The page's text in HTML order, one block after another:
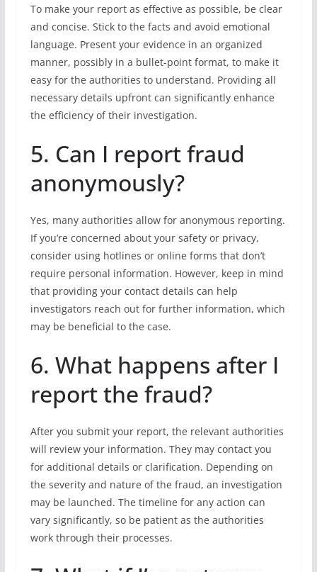
To make your report as effective as possible, be clear
and concise. Stick to the facts and avoid emotional
language. Present your evidence in an organized
manner, possibly in a bullet-point format, to make it
easy for the authorities to understand. Providing all
necessary details upfront can significantly enhance
the efficiency of their investigation.
5. Can I report fraud
anonymously?
Yes, many authorities allow for anonymous reporting.
If you’re concerned about your safety or privacy,
consider using hotlines or online forms that don’t
require personal information. However, keep in mind
that providing your contact details can help
investigators reach out for further information, which
may be beneficial to the case.
6. What happens after I
report the fraud?
After you submit your report, the relevant authorities
will review your information. They may contact you
for additional details or clarification. Depending on
the severity and nature of the fraud, an investigation
may be launched. The timeline for any action can
vary significantly, so be patient as the authorities
work through their processes.